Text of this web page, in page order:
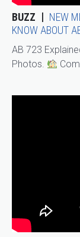
BUZZ
NEW
KNOW ABOUT
AB 723
Photos.